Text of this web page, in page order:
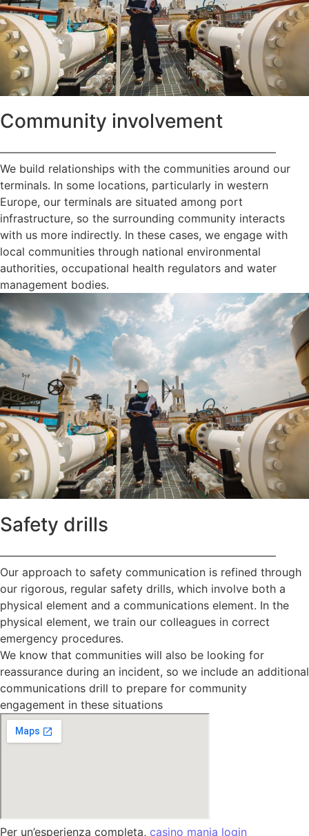
Community involvement
—————————————————————————
We build relationships with the communities around our
terminals. In some locations, particularly in western
Europe, our terminals are situated among port
infrastructure, so the surrounding community interacts
with us more indirectly. In these cases, we engage with
local communities through national environmental
authorities, occupational health regulators and water
management bodies.
Safety drills
—————————————————————————
Our approach to safety communication is refined through
our rigorous, regular safety drills, which involve both a
physical element and a communications element. In the
physical element, we train our colleagues in correct
emergency procedures.
We know that communities will also be looking for
reassurance during an incident, so we include an additional
communications drill to prepare for community
engagement in these situations
Per un’esperienza completa, casino mania login